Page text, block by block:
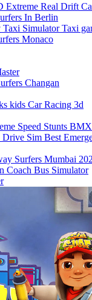
Extreme Real Drift
In Berlin
Simulator Taxi
Monaco
Changan
kids Car Racing 3d
Speed Stunts
Best
Surfers Mumbai
Coach Bus Simulator